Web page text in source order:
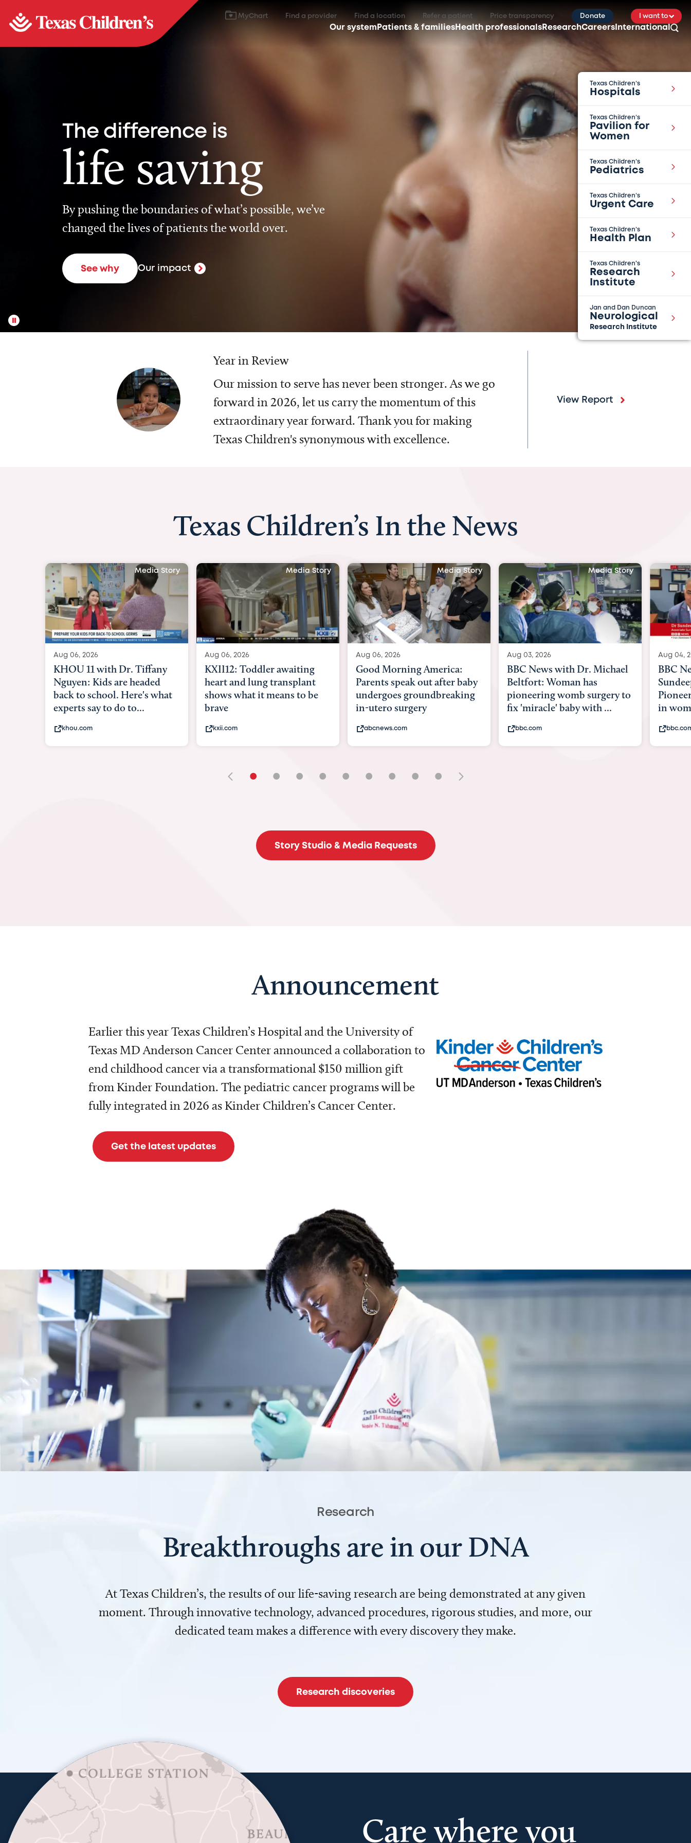
MyChart Find a provider Find a location Refer a patient Price transparency Donate I want to
Our system Patients & families Health professionals ResearchCareers International
Texas Children’s
Hospitals
Texas Children’s
Pavilion for
Women
Texas Children’s
Pediatrics
Texas Children’s
Urgent Care
Texas Children’s
Health Plan
Texas Children's
Research
Institute
Jan and Dan Duncan
Neurological
Research Institute
The difference is
life saving
By pushing the boundaries of what’s possible, we’ve
changed the lives of patients the world over.
See why Our impact
Year in Review
Our mission to serve has never been stronger. As we go
forward in 2026, let us carry the momentum of this
extraordinary year forward. Thank you for making
Texas Children's synonymous with excellence.
View Report
Texas Children’s In the News
Media Story
Aug 06, 2026
KXII12: Toddler awaiting
heart and lung transplant
shows what it means to be
brave
kxii.com
Media Story
Aug 06, 2026
Good Morning America:
Parents speak out after baby
undergoes groundbreaking
in-utero surgery
abcnews.com
Media Story
Aug 03, 2026
BBC News with Dr. Michael
Beltfort: Woman has
pioneering womb surgery to
fix 'miracle' baby with ...
bbc.com
Media Story
Aug 04, 2026
BBC News Now with Dr.
Sundeep Keswani:
Pioneering surgery on baby
in womb
bbc.com
Aug 03,
BBC
womb
baby
its
• • • • • • • • •
Story Studio & Media Requests
Announcement
Earlier this year Texas Children’s Hospital and the University of
Texas MD Anderson Cancer Center announced a collaboration to
end childhood cancer via a transformational $150 million gift
from Kinder Foundation. The pediatric cancer programs will be
fully integrated in 2026 as Kinder Children’s Cancer Center.
Get the latest updates
Research
Breakthroughs are in our DNA
At Texas Children’s, the results of our life-saving research are being demonstrated at any given
moment. Through innovative technology, advanced procedures, rigorous studies, and more, our
dedicated team makes a difference with every discovery they make.
Research discoveries
Care where you